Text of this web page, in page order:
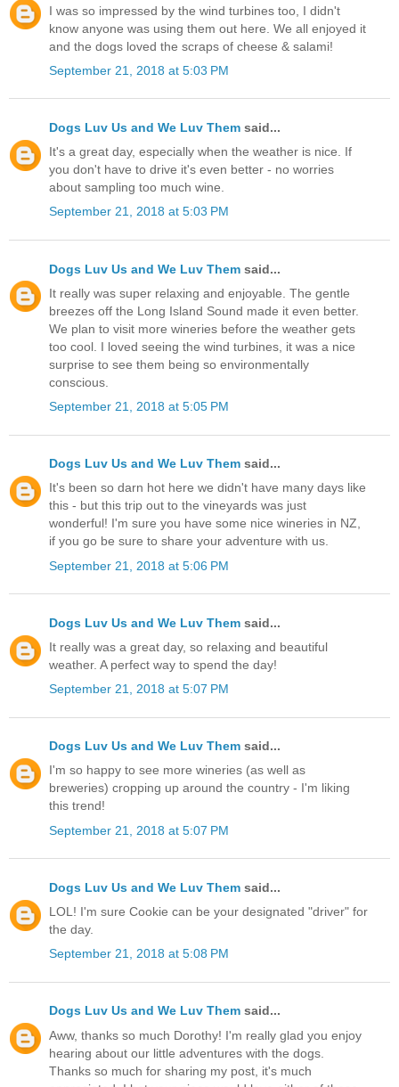
I was so impressed by the wind turbines too, I didn't
know anyone was using them out here. We all enjoyed it
and the dogs loved the scraps of cheese & salami!
September 21, 2018 at 5:03 PM
Dogs Luv Us and We Luv Them said...
It's a great day, especially when the weather is nice. If
you don't have to drive it's even better - no worries
about sampling too much wine.
September 21, 2018 at 5:03 PM
Dogs Luv Us and We Luv Them said...
It really was super relaxing and enjoyable. The gentle
breezes off the Long Island Sound made it even better.
We plan to visit more wineries before the weather gets
too cool. I loved seeing the wind turbines, it was a nice
surprise to see them being so environmentally
conscious.
September 21, 2018 at 5:05 PM
Dogs Luv Us and We Luv Them said...
It's been so darn hot here we didn't have many days like
this - but this trip out to the vineyards was just
wonderful! I'm sure you have some nice wineries in NZ,
if you go be sure to share your adventure with us.
September 21, 2018 at 5:06 PM
Dogs Luv Us and We Luv Them said...
It really was a great day, so relaxing and beautiful
weather. A perfect way to spend the day!
September 21, 2018 at 5:07 PM
Dogs Luv Us and We Luv Them said...
I'm so happy to see more wineries (as well as
breweries) cropping up around the country - I'm liking
this trend!
September 21, 2018 at 5:07 PM
Dogs Luv Us and We Luv Them said...
LOL! I'm sure Cookie can be your designated "driver" for
the day.
September 21, 2018 at 5:08 PM
Dogs Luv Us and We Luv Them said...
Aww, thanks so much Dorothy! I'm really glad you enjoy
hearing about our little adventures with the dogs.
Thanks so much for sharing my post, it's much